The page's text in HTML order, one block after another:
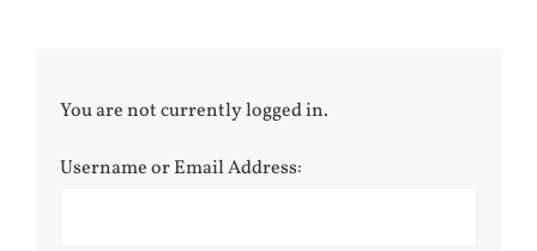
You are not currently logged in.
Username or Email Address: